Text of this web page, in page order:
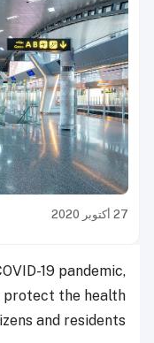
27 أكتوبر 2020
19 pandemic,
protect the health
and residents.